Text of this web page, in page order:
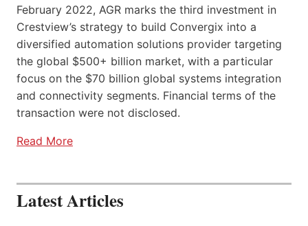
February 2022, AGR marks the third investment in
Crestview’s strategy to build Convergix into a
diversified automation solutions provider targeting
the global $500+ billion market, with a particular
focus on the $70 billion global systems integration
and connectivity segments. Financial terms of the
transaction were not disclosed.
Read More
Latest Articles